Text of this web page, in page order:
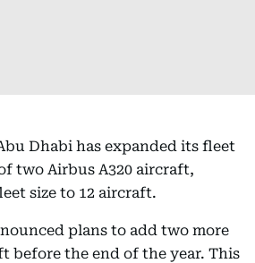
Dhabi has expanded its fleet
two Airbus A320 aircraft,
size to 12 aircraft.
plans to add two more
before the end of the year. This